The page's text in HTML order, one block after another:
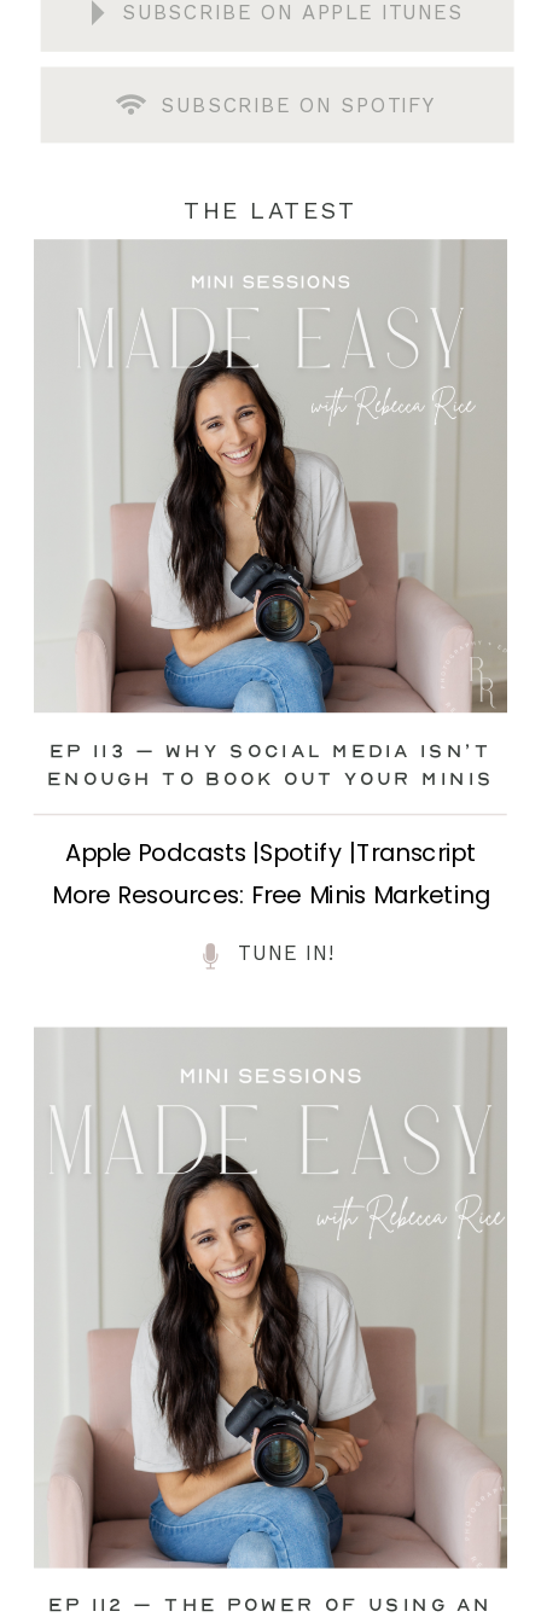
SUBSCRIBE ON APPLE ITUNES
SUBSCRIBE ON SPOTIFY
Ep 113 – Why Social Media ISN’T
ENOUGH to Book Out Your Minis
Apple Podcasts |Spotify |Transcript
More Resources: Free Minis Marketing
Class| FB Ad Mini Course If you’ve ever
felt frustrated posting your mini
sessions over and over on social media
and still not seeing bookings come
through—you’re not alone. This is one
of the biggest pain points I see
photographers face. Social media feels
like it should […]
TUNE IN!
Ep 112 – The Power of Using an
THE LATEST